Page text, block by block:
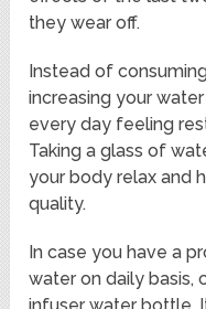
they wear off.
Instead of
increasing your
every day feeling
Taking a glass of
your body relax and
quality.
In case you have a
water on daily basis,